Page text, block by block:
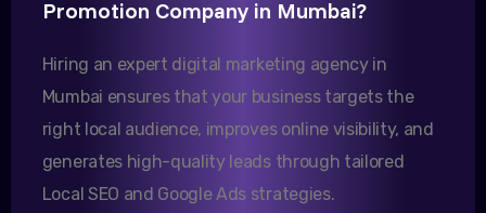
Our export business based in Rajkot has seen a 40%
them.
Sanjana Joshi
MD, Joshi Healthcare
Promotion Company in Mumbai?
Hiring an expert digital marketing agency in
Mumbai ensures that your business targets the
right local audience, improves online visibility, and
generates high-quality leads through tailored
Local SEO and Google Ads strategies.